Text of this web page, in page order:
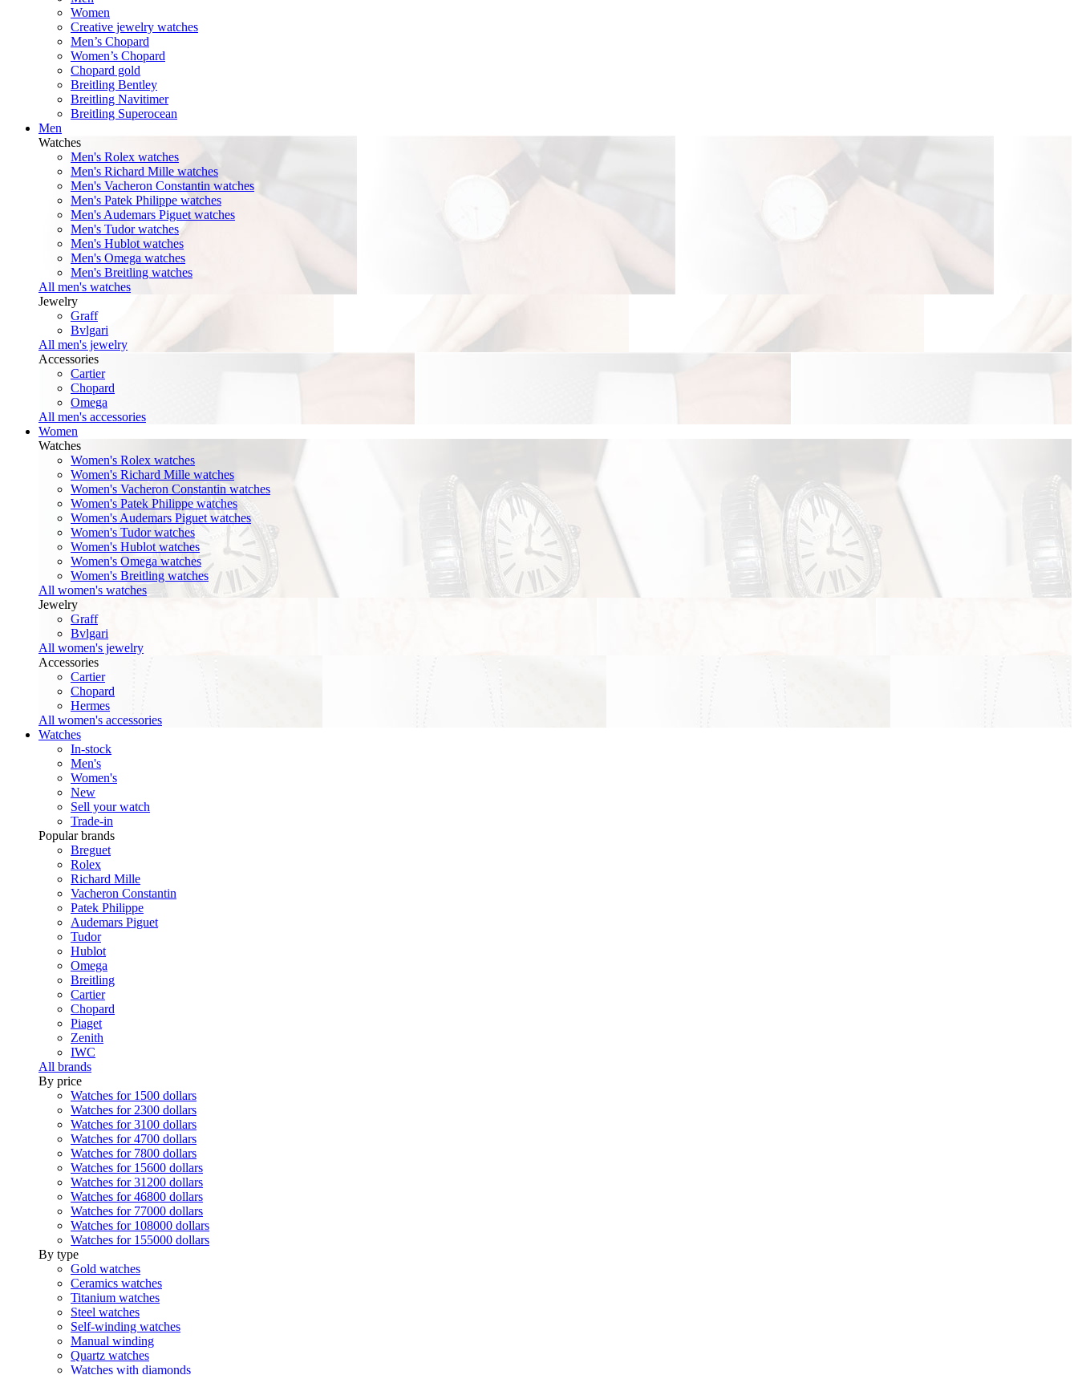
Women
Creative jewelry watches
Men’s Chopard
Women’s Chopard
Chopard gold
Breitling Bentley
Breitling Navitimer
Breitling Superocean
Men
Watches
Men's Rolex watches
Men's Richard Mille watches
Men's Vacheron Constantin watches
Men's Patek Philippe watches
Men's Audemars Piguet watches
Men's Tudor watches
Men's Hublot watches
Men's Omega watches
Men's Breitling watches
All men's watches
Jewelry
Graff
Bvlgari
All men's jewelry
Accessories
Cartier
Chopard
Omega
All men's accessories
Women
Watches
Women's Rolex watches
Women's Richard Mille watches
Women's Vacheron Constantin watches
Women's Patek Philippe watches
Women's Audemars Piguet watches
Women's Tudor watches
Women's Hublot watches
Women's Omega watches
Women's Breitling watches
All women's watches
Jewelry
Graff
Bvlgari
All women's jewelry
Accessories
Cartier
Chopard
Hermes
All women's accessories
Watches
In-stock
Men's
Women's
New
Sell your watch
Trade-in
Popular brands
Breguet
Rolex
Richard Mille
Vacheron Constantin
Patek Philippe
Audemars Piguet
Tudor
Hublot
Omega
Breitling
Cartier
Chopard
Piaget
Zenith
IWC
All brands
By price
Watches for 1500 dollars
Watches for 2300 dollars
Watches for 3100 dollars
Watches for 4700 dollars
Watches for 7800 dollars
Watches for 15600 dollars
Watches for 31200 dollars
Watches for 46800 dollars
Watches for 77000 dollars
Watches for 108000 dollars
Watches for 155000 dollars
By type
Gold watches
Ceramics watches
Titanium watches
Steel watches
Self-winding watches
Manual winding
Quartz watches
Watches with diamonds